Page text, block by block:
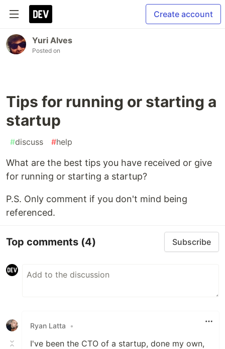
Create account
Yuri Alves
Posted on
Tips for running or starting a
startup
#discuss #help
What are the best tips you have received or give
for running or starting a startup?
P.S. Only comment if you don't mind being
referenced.
Top comments (4) Subscribe
Ryan Latta •
I've been the CTO of a startup, done my own,